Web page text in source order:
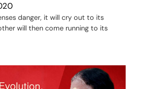
danger, it will cry out to its
will then come running to its